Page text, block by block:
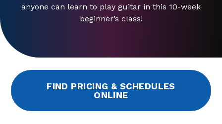
anyone can learn to play guitar in this 10-week
beginner’s class!
FIND PRICING & SCHEDULES
ONLINE